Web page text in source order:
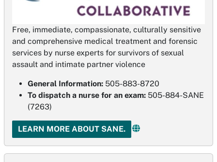
Free, immediate, compassionate, culturally sensitive
and comprehensive medical treatment and forensic
services by nurse experts for survivors of sexual
assault and intimate partner violence
General Information: 505-883-8720
To dispatch a nurse for an exam: 505-884-SANE
(7263)
LEARN MORE ABOUT SANE.